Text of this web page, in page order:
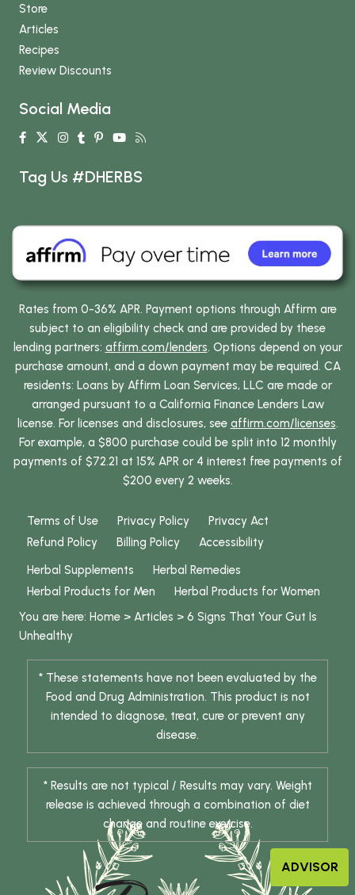
Store
Articles
Recipes
Review Discounts
Social Media
Tag Us #DHERBS
Rates from 0-36% APR. Payment options through Affirm are
subject to an eligibility check and are provided by these
lending partners: affirm.com/lenders. Options depend on your
purchase amount, and a down payment may be required. CA
residents: Loans by Affirm Loan Services, LLC are made or
arranged pursuant to a California Finance Lenders Law
license. For licenses and disclosures, see affirm.com/licenses.
For example, a $800 purchase could be split into 12 monthly
payments of $72.21 at 15% APR or 4 interest free payments of
$200 every 2 weeks.
Terms of Use Privacy Policy
Privacy Act
Refund Policy
Billing Policy
Accessibility
Herbal Supplements
Herbal Remedies
Herbal Products for Men
Herbal Products for Women
You are here: Home > Articles > 6 Signs That Your Gut Is
Unhealthy
* These statements have not been evaluated by the
Food and Drug Administration. This product is not
intended to diagnose, treat, cure or prevent any
disease.
* Results are not typical / Results may vary. Weight
release is achieved through a combination of diet
change and routine exercise.
ADVISOR